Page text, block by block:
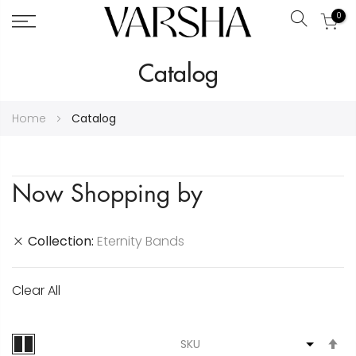
Search
0
Catalog
Home Catalog
Now Shopping by
Collection Eternity Bands
Clear All